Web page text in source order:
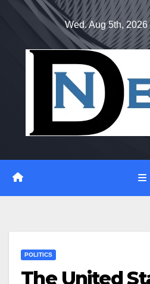
Wed. Aug 5th, 2026
POLITICS
The United